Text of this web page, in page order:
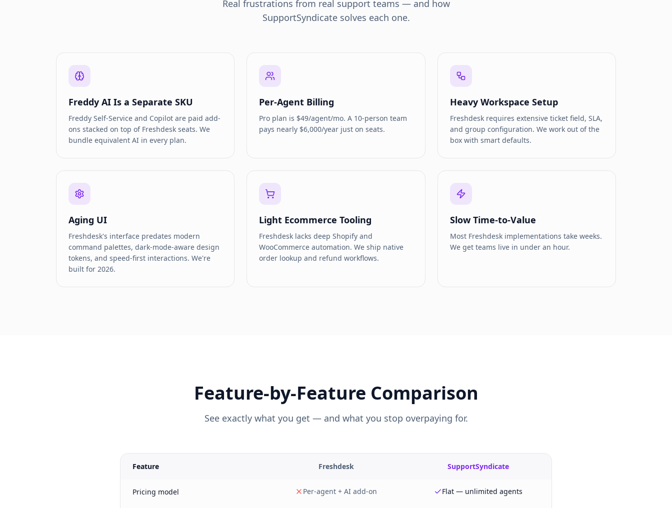
Real frustrations from real support teams — and how
SupportSyndicate solves each one.
Freddy AI Is a Separate SKU
Freddy Self-Service and Copilot are paid add-
ons stacked on top of Freshdesk seats. We
bundle equivalent AI in every plan.
Per-Agent Billing
Pro plan is $49/agent/mo. A 10-person team
pays nearly $6,000/year just on seats.
Heavy Workspace Setup
Freshdesk requires extensive ticket field, SLA,
and group configuration. We work out of the
box with smart defaults.
Aging UI
Freshdesk's interface predates modern
command palettes, dark-mode-aware design
tokens, and speed-first interactions. We're
built for 2026.
Light Ecommerce Tooling
Freshdesk lacks deep Shopify and
WooCommerce automation. We ship native
order lookup and refund workflows.
Slow Time-to-Value
Most Freshdesk implementations take weeks.
We get teams live in under an hour.
Feature-by-Feature Comparison
See exactly what you get — and what you stop overpaying for.
Feature Freshdesk SupportSyndicate
Pricing model Per-agent + AI add-on Flat — unlimited agents